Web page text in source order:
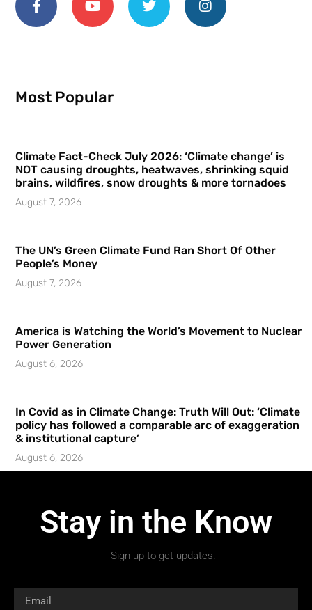
Most Popular
Climate Fact-Check July 2026: ‘Climate change’ is
NOT causing droughts, heatwaves, shrinking squid
brains, wildfires, snow droughts & more tornadoes
August 7, 2026
The UN’s Green Climate Fund Ran Short Of Other
People’s Money
August 7, 2026
America is Watching the World’s Movement to Nuclear
Power Generation
August 6, 2026
In Covid as in Climate Change: Truth Will Out: ‘Climate
policy has followed a comparable arc of exaggeration
& institutional capture’
August 6, 2026
Stay in the Know
Sign up to get updates.